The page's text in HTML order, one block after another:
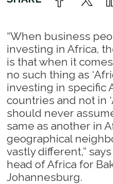
“When business
investing in Africa,
is that when it
no such thing as
investing in specific
countries and not in
should never
same as another in
geographical
vastly different,”
head of Africa for
Johannesburg.